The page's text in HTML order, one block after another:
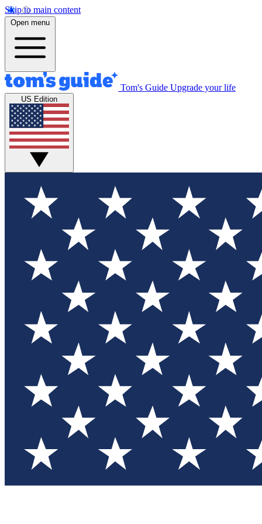
Skip to main content
Open menu
Tom's Guide Upgrade your life
US Edition